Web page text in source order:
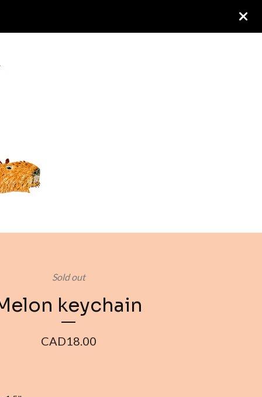
Sold out
keychain
CAD18.00